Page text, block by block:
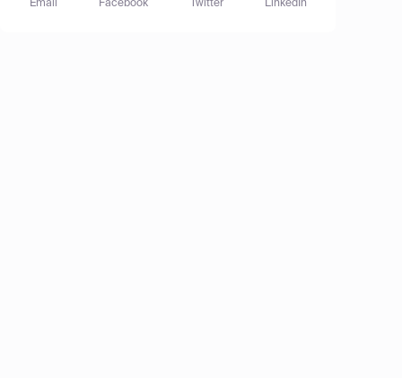
Email Facebook Twitter LinkedIn